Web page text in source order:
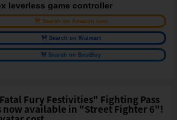
leverless game controller
Search on Amazon.com
Search on Walmart
Search on BestBuy
Fury Festivities" Fighting Pass
now available in "Street Fighter 6"!